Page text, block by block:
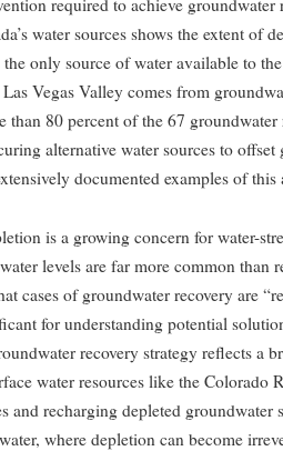
required to achieve
water sources shows the extent of
only source of water available to
Vegas Valley comes from
than 80 percent of the 67
alternative water sources to
documented examples of this
is a growing concern for water-
levels are far more common than
cases of groundwater recovery are
for understanding potential
recovery strategy reflects a
water resources like the
and recharging depleted
where depletion can become